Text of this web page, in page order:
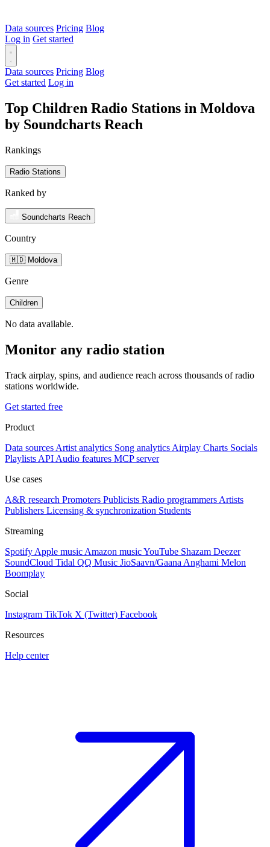
Data sources Pricing Blog
Log in Get started
Data sources Pricing Blog
Get started Log in
Top Children Radio Stations in Moldova
by Soundcharts Reach
Rankings
Radio Stations
Ranked by
Soundcharts Reach
Country
🇲🇩 Moldova
Genre
Children
No data available.
Monitor any radio station
Track airplay, spins, and audience reach across thousands of radio
stations worldwide.
Get started free
Product
Data sources Artist analytics Song analytics Airplay Charts Socials
Playlists API Audio features MCP server
Use cases
A&R research Promoters Publicists Radio programmers Artists
Publishers Licensing & synchronization Students
Streaming
Spotify Apple music Amazon musicYouTube Shazam Deezer
SoundCloud Tidal QQ Music JioSaavn/Gaana Anghami Melon
Boomplay
Social
Instagram TikTok X (Twitter) Facebook
Resources
Help center